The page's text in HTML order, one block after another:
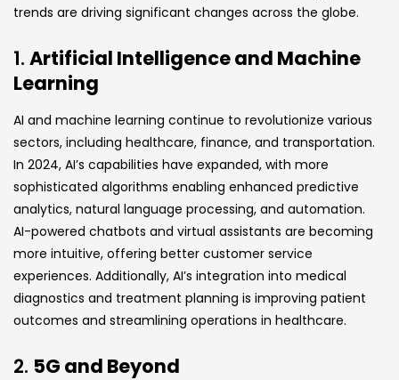
trends are driving significant changes across the globe.
1. Artificial Intelligence and Machine
Learning
AI and machine learning continue to revolutionize various
sectors, including healthcare, finance, and transportation.
In 2024, AI’s capabilities have expanded, with more
sophisticated algorithms enabling enhanced predictive
analytics, natural language processing, and automation.
AI-powered chatbots and virtual assistants are becoming
more intuitive, offering better customer service
experiences. Additionally, AI’s integration into medical
diagnostics and treatment planning is improving patient
outcomes and streamlining operations in healthcare.
2. 5G and Beyond